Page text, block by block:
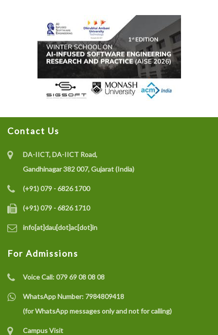
Contact Us
DA-IICT, DA-IICT Road,
Gandhinagar 382 007, Gujarat (India)
(+91) 079 - 6826 1700
(+91) 079 - 6826 1710
info[at]dau[dot]ac[dot]in
For Admissions
Voice Call:079 69 08 08 08
WhatsApp Number: 7984809418
(for WhatsApp messages only and not for calling)
Campus Visit